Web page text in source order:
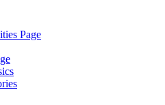
Page